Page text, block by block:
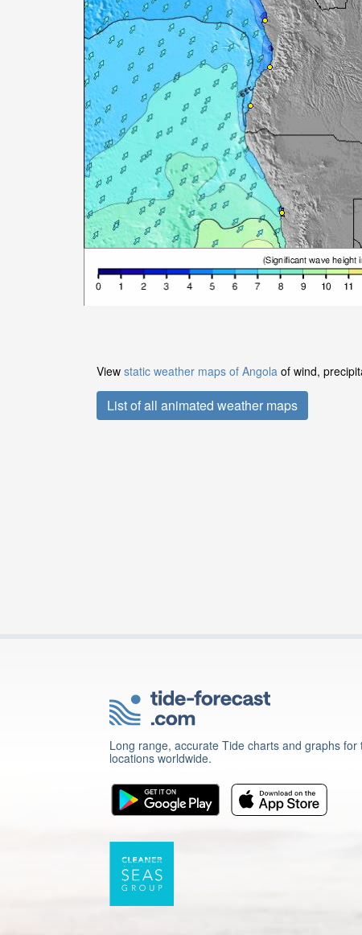
View static weather maps of Angola of wind,
List of all animated weather maps
Long range, accurate Tide charts and graphs for
locations worldwide.